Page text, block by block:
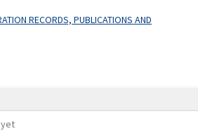
RECORDS, PUBLICATIONS AND